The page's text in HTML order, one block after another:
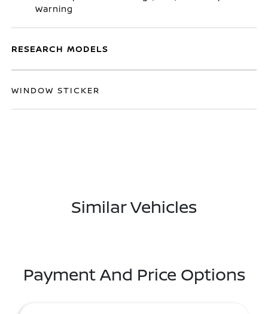
Warning
RESEARCH MODELS
WINDOW STICKER
Similar Vehicles
Payment And Price Options